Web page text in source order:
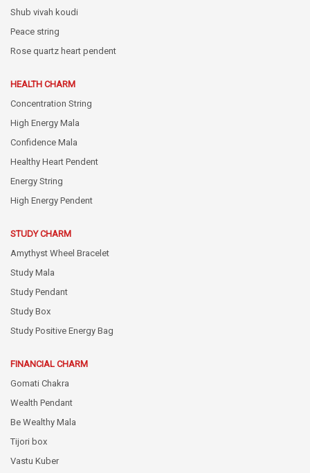
Shub vivah koudi
Peace string
Rose quartz heart pendent
HEALTH CHARM
Concentration String
High Energy Mala
Confidence Mala
Healthy Heart Pendent
Energy String
High Energy Pendent
STUDY CHARM
Amythyst Wheel Bracelet
Study Mala
Study Pendant
Study Box
Study Positive Energy Bag
FINANCIAL CHARM
Gomati Chakra
Wealth Pendant
Be Wealthy Mala
Tijori box
Vastu Kuber